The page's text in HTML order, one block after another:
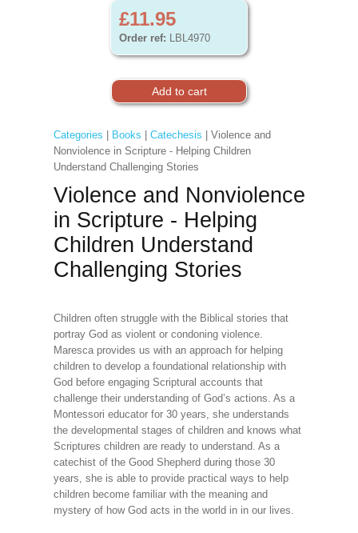
£11.95
Order ref: LBL4970
Categories Books Catechesis | Violence and
Nonviolence in Scripture - Helping Children
Understand Challenging Stories
Violence and Nonviolence
in Scripture - Helping
Children Understand
Challenging Stories
Children often struggle with the Biblical stories that
portray God as violent or condoning violence.
Maresca provides us with an approach for helping
children to develop a foundational relationship with
God before engaging Scriptural accounts that
challenge their understanding of God’s actions. As a
Montessori educator for 30 years, she understands
the developmental stages of children and knows what
Scriptures children are ready to understand. As a
catechist of the Good Shepherd during those 30
years, she is able to provide practical ways to help
children become familiar with the meaning and
mystery of how God acts in the world in in our lives.